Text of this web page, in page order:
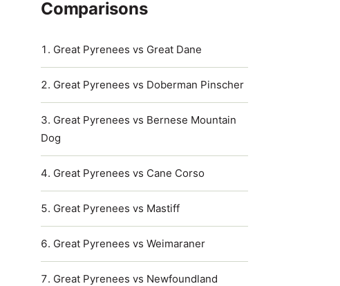
Comparisons
Great Pyrenees vs Great Dane
Great Pyrenees vs Doberman Pinscher
Great Pyrenees vs Bernese Mountain
Dog
Great Pyrenees vs Cane Corso
Great Pyrenees vs Mastiff
Great Pyrenees vs Weimaraner
Great Pyrenees vs Newfoundland